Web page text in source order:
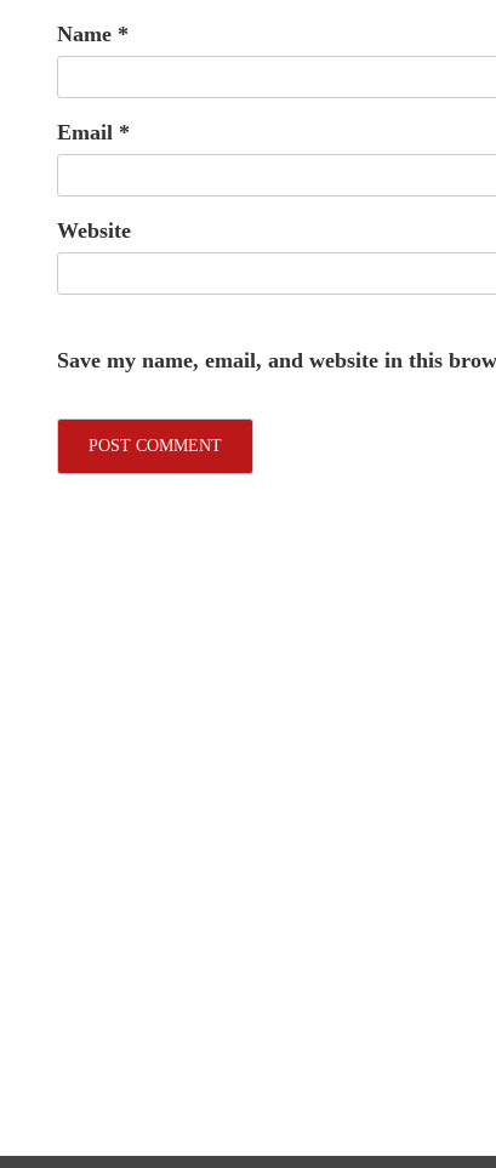
Name *
Email *
Website
Save my name, email, and website in this